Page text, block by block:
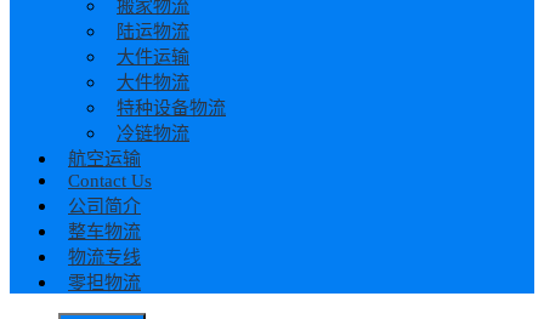
搬家物流
陆运物流
大件运输
大件物流
特种设备物流
冷链物流
航空运输
Contact Us
公司简介
整车物流
物流专线
零担物流